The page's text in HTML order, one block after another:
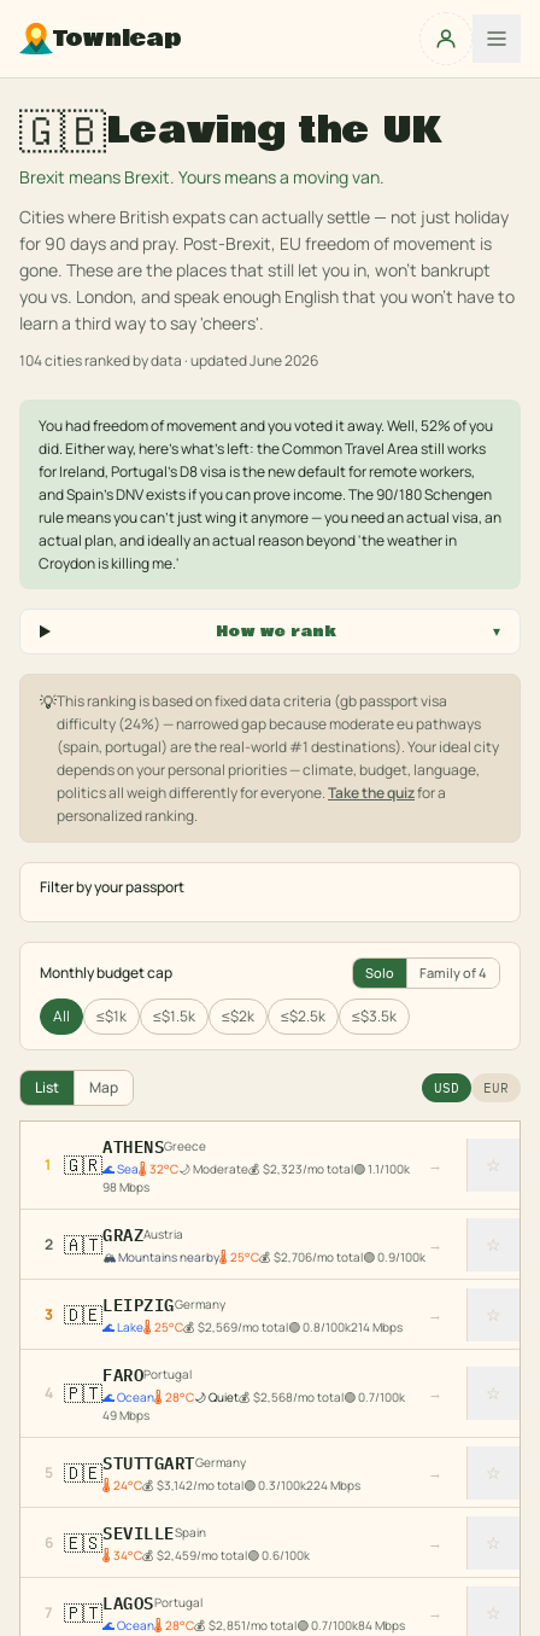
Townleap
🇬🇧Leaving the UK
Brexit means Brexit. Yours means a moving van.
Cities where British expats can actually settle — not just holiday
for 90 days and pray. Post-Brexit, EU freedom of movement is
gone. These are the places that still let you in, won't bankrupt
you vs. London, and speak enough English that you won't have to
learn a third way to say 'cheers'.
104cities ranked by data · updatedJune 2026
You had freedom of movement and you voted it away. Well, 52% of you
did. Either way, here's what's left: the Common Travel Area still works
for Ireland, Portugal's D8 visa is the new default for remote workers,
and Spain's DNV exists if you can prove income. The 90/180 Schengen
rule means you can't just wing it anymore — you need an actual visa, an
actual plan, and ideally an actual reason beyond 'the weather in
Croydon is killing me.'
How we rank ▾
💡This ranking is based on fixed data criteria (gb passport visa
difficulty (24%) — narrowed gap because moderate eu pathways
(spain, portugal) are the real-world #1 destinations). Your ideal city
depends on your personal priorities — climate, budget, language,
politics all weigh differently for everyone.Take the quizfor a
personalized ranking.
Filter by your passport
Monthly budget cap Solo Family of 4
All ≤$1k ≤$1.5k ≤$2k ≤$2.5k ≤$3.5k
List Map USD EUR
1 🇬🇷
ATHENSGreece
🌊Sea🌡 32°C🌙Moderate💰 $2,323/mo total🟢1.1/100k
98 Mbps
→ ☆
2 🇦🇹GRAZAustria
🏔️Mountains nearby🌡 25°C💰 $2,706/mo total🟢0.9/100k
→ ☆
3 🇩🇪LEIPZIGGermany
🌊Lake🌡 25°C💰 $2,569/mo total🟢0.8/100k214Mbps
→ ☆
4 🇵🇹
FAROPortugal
🌊Ocean🌡 28°C🌙Quiet💰 $2,568/mo total🟢0.7/100k
49Mbps
→ ☆
5 🇩🇪STUTTGARTGermany
🌡 24°C💰 $3,142/mo total🟢0.3/100k224Mbps
→ ☆
6 🇪🇸SEVILLESpain
🌡 34°C💰 $2,459/mo total🟢0.6/100k
→ ☆
7 🇵🇹LAGOSPortugal
🌊Ocean🌡 28°C💰 $2,851/mo total🟢0.7/100k84Mbps
→ ☆